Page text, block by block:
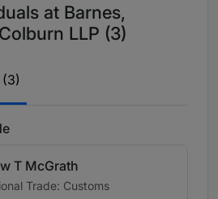
at Barnes,
LLP (3)
T McGrath
Trade: Customs